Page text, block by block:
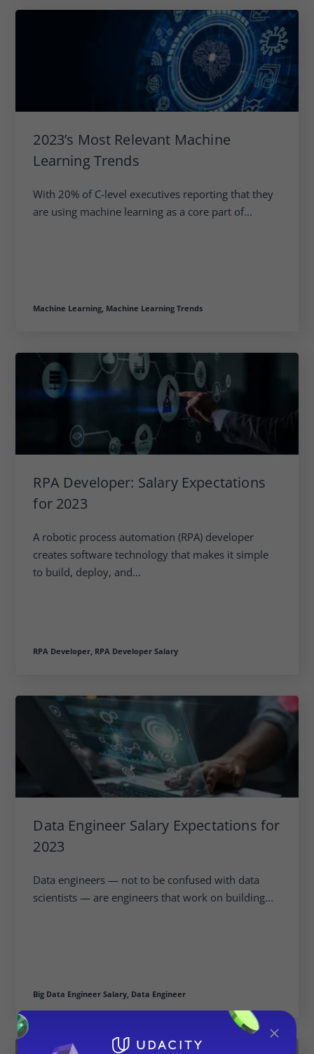
×
2023’s Most Relevant Machine
Learning Trends
With 20% of C-level executives reporting that they
are using machine learning as a core part of...
Machine Learning, Machine Learning Trends
RPA Developer: Salary Expectations
for 2023
A robotic process automation (RPA) developer
creates software technology that makes it simple
to build, deploy, and...
RPA Developer, RPA Developer Salary
Data Engineer Salary Expectations for
2023
Data engineers — not to be confused with data
scientists — are engineers that work on building...
Big Data Engineer Salary, Data Engineer